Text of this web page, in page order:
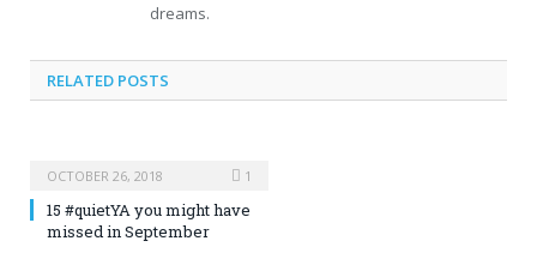
dreams.
RELATED POSTS
OCTOBER 26, 2018 1
15 #quietYA you might have
missed in September